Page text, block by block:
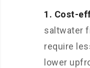
1. Cost-
saltwater
require
lower